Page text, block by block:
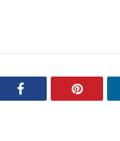
Facebook Pinterest